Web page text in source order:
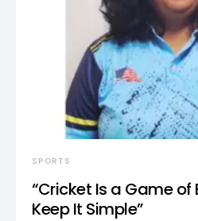
SPORTS
“Cricket Is a Game of
Keep It Simple”